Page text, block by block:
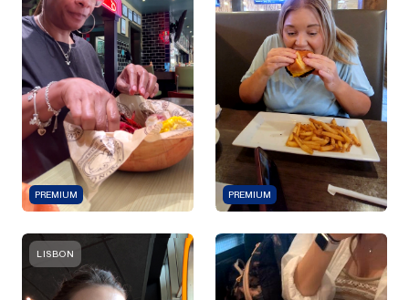
PREMIUM PREMIUM
LISBON